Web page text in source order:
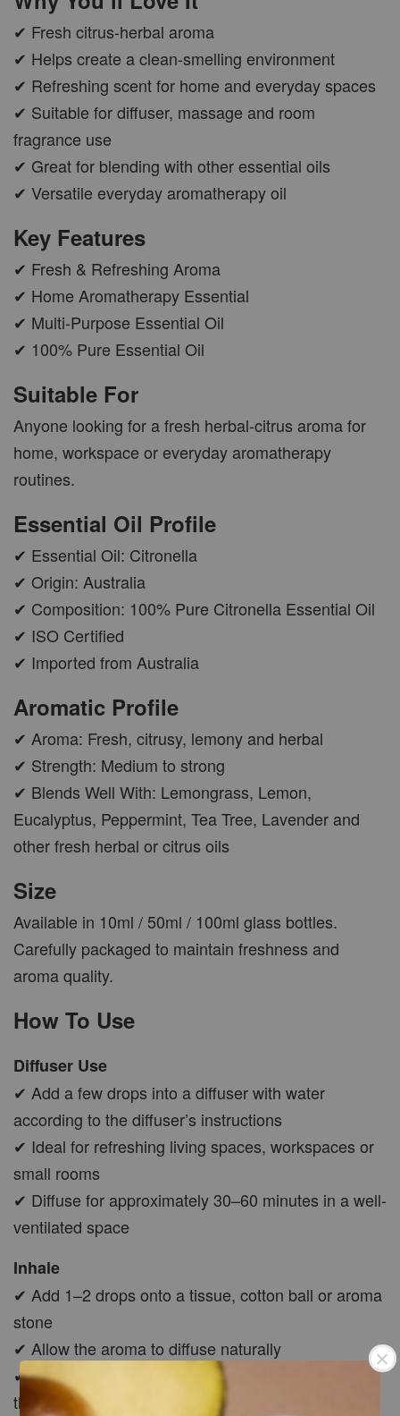
CAR WOOD DIFFUSER
RM 37.00
RM 47.00
- +
ADD TO CART
PWP AROMA POD
AROMA POD
RM 19.00
VIEW MORE
✔ Fresh citrus-herbal aroma
✔ Helps create a clean-smelling environment
✔ Refreshing scent for home and everyday spaces
✔ Suitable for diffuser, massage and room
fragrance use
✔ Great for blending with other essential oils
✔ Versatile everyday aromatherapy oil
Key Features
✔ Fresh & Refreshing Aroma
✔ Home Aromatherapy Essential
✔ Multi-Purpose Essential Oil
✔ 100% Pure Essential Oil
Suitable For
Anyone looking for a fresh herbal-citrus aroma for
home, workspace or everyday aromatherapy
routines.
Essential Oil Profile
✔ Essential Oil: Citronella
✔ Origin: Australia
✔ Composition: 100% Pure Citronella Essential Oil
✔ ISO Certified
✔ Imported from Australia
Aromatic Profile
✔ Aroma: Fresh, citrusy, lemony and herbal
✔ Strength: Medium to strong
✔ Blends Well With: Lemongrass, Lemon,
Eucalyptus, Peppermint, Tea Tree, Lavender and
other fresh herbal or citrus oils
Size
Available in 10ml / 50ml / 100ml glass bottles.
Carefully packaged to maintain freshness and
aroma quality.
How To Use
Diffuser Use
✔ Add a few drops into a diffuser with water
according to the diffuser’s instructions
✔ Ideal for refreshing living spaces, workspaces or
small rooms
✔ Diffuse for approximately 30–60 minutes in a well-
ventilated space
Inhale
✔ Add 1–2 drops onto a tissue, cotton ball or aroma
stone
✔ Allow the aroma to diffuse naturally
✔ Avoid applying undiluted oil directly underneath
the nose